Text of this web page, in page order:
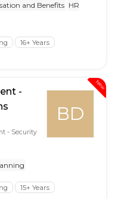
and Benefits HR
16+ Years
New
BD
-
- Security
15+ Years